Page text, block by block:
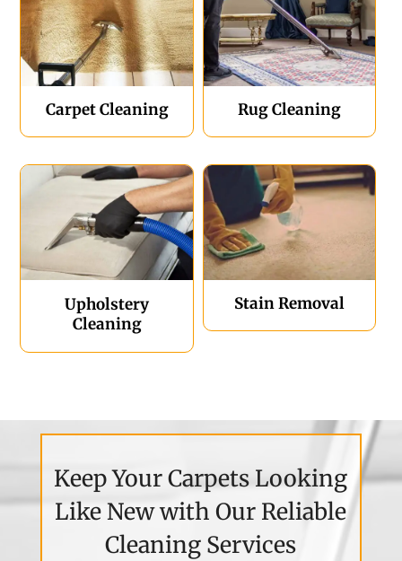
Carpet Cleaning Rug Cleaning
Upholstery
Cleaning
Stain Removal
Keep Your Carpets Looking
Like New with Our Reliable
Cleaning Services